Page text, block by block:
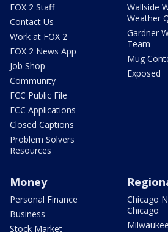
FOX 2 Staff
Contact Us
Work at FOX 2
FOX 2 News App
Job Shop
Community
FCC Public File
FCC Applications
Closed Captions
Problem Solvers
Resources
Wallside
Weather
Gardner
Team
Mug
Exposed
Money
Personal Finance
Business
Stock Market
Chicago
Chicago